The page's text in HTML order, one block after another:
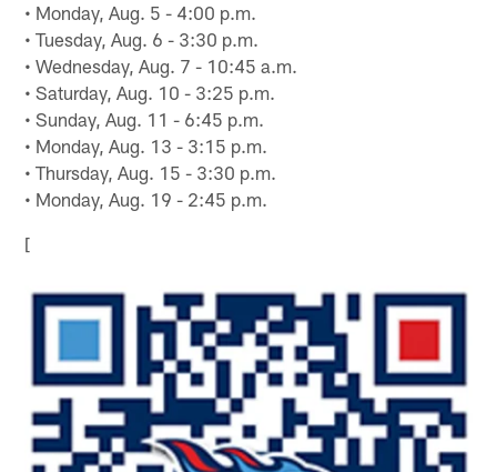
• Monday, Aug. 5 - 4:00 p.m.
• Tuesday, Aug. 6 - 3:30 p.m.
• Wednesday, Aug. 7 - 10:45 a.m.
• Saturday, Aug. 10 - 3:25 p.m.
• Sunday, Aug. 11 - 6:45 p.m.
• Monday, Aug. 13 - 3:15 p.m.
• Thursday, Aug. 15 - 3:30 p.m.
• Monday, Aug. 19 - 2:45 p.m.
[